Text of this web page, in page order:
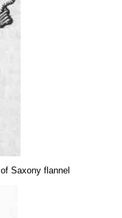
of Saxony flannel